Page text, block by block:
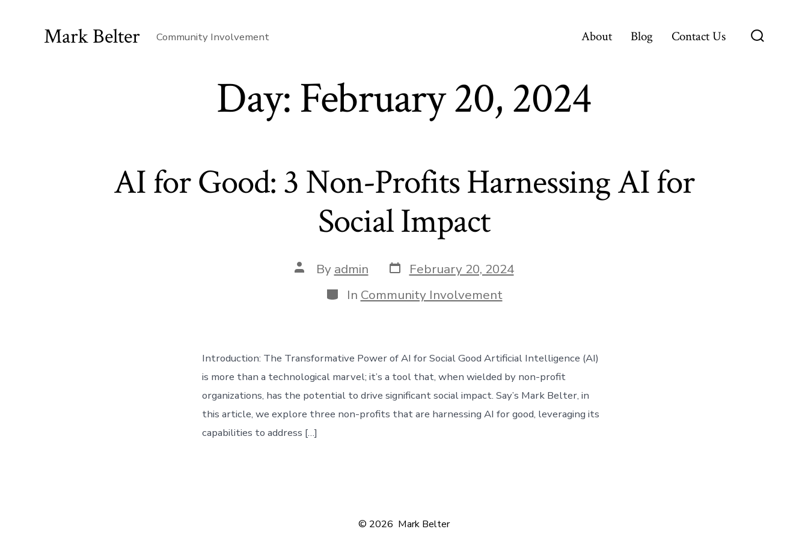
Mark Belter Community Involvement About Blog Contact Us
Day:February 20, 2024
AI for Good: 3 Non-Profits Harnessing AI for
Social Impact
Post
author
By admin Post
date
February 20, 2024
Categories
In Community Involvement
Introduction: The Transformative Power of AI for Social Good Artificial Intelligence (AI)
is more than a technological marvel; it’s a tool that, when wielded by non-profit
organizations, has the potential to drive significant social impact. Say’s Mark Belter, in
this article, we explore three non-profits that are harnessing AI for good, leveraging its
capabilities to address […]
© 2026 Mark Belter